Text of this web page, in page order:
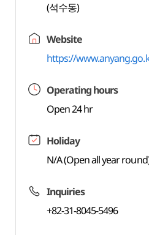
(석수동)
Website
https://
Operating hours
Open 24 hr
Holiday
N/A (Open all year
Inquiries
+82-31-8045-5496